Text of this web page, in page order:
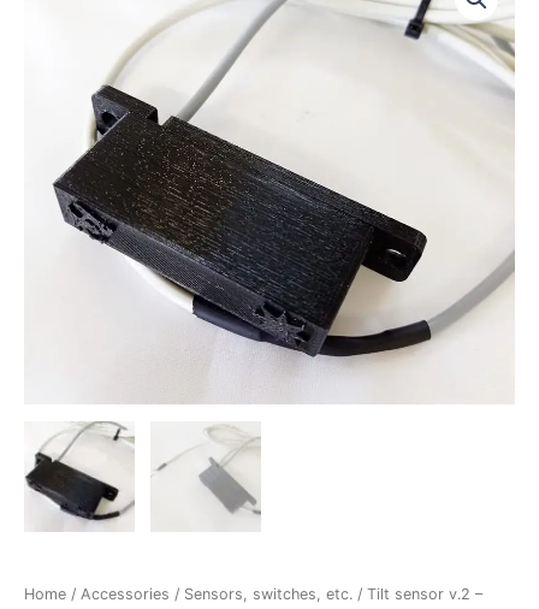
Home / Accessories / Sensors, switches, etc. / Tilt sensor v.2 –
quantity